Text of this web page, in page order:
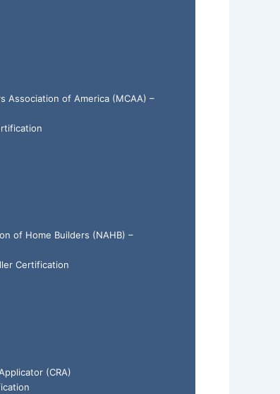
Association of America (MCAA) –
of Home Builders (NAHB) –
Certification
(CRA)